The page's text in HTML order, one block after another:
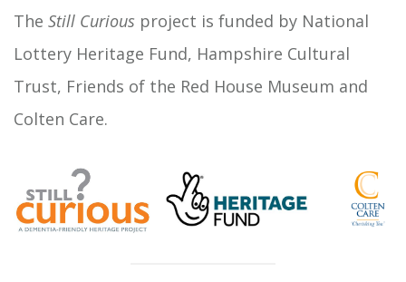
The Still Curious project is funded by National
Lottery Heritage Fund, Hampshire Cultural
Trust, Friends of the Red House Museum and
Colten Care.